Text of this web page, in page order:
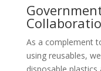
As a complement
using reusables,
disposable